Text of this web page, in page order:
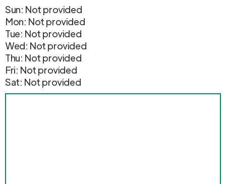
Sun: Not provided
Mon: Not provided
Tue: Not provided
Wed: Not provided
Thu: Not provided
Fri: Not provided
Sat: Not provided